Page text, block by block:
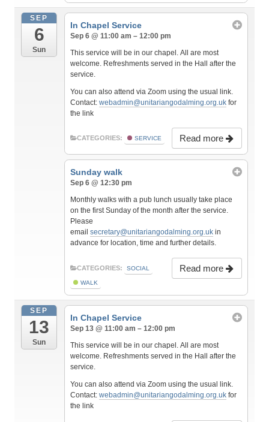
SEP
6
Sun
In Chapel Service
Sep 6 @ 11:00 am – 12:00 pm
This service will be in our chapel. All are most
welcome. Refreshments served in the Hall after the
service.
You can also attend via Zoom using the usual link.
Contact: webadmin@unitariangodalming.org.ukfor
the link
Read more
CATEGORIES: SERVICE
Sunday walk
Sep 6 @ 12:30 pm
Monthly walks with a pub lunch usually take place
on the first Sunday of the month after the service.
Please
email secretary@unitariangodalming.org.ukin
advance for location, time and further details.
Read more
CATEGORIES: SOCIAL
WALK
SEP
13
Sun
In Chapel Service
Sep 13 @ 11:00 am – 12:00 pm
This service will be in our chapel. All are most
welcome. Refreshments served in the Hall after the
service.
You can also attend via Zoom using the usual link.
Contact: webadmin@unitariangodalming.org.ukfor
the link